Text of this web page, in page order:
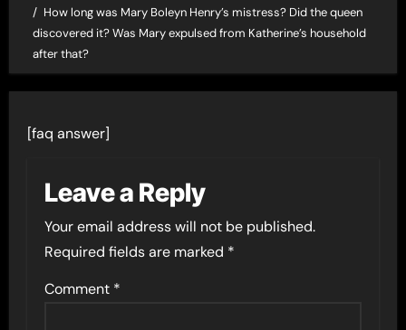
How long was Mary Boleyn Henry’s mistress? Did the queen
discovered it? Was Mary expulsed from Katherine’s household
after that?
[faq answer]
Leave a Reply
Your email address will not be published.
Required fields are marked *
Comment *